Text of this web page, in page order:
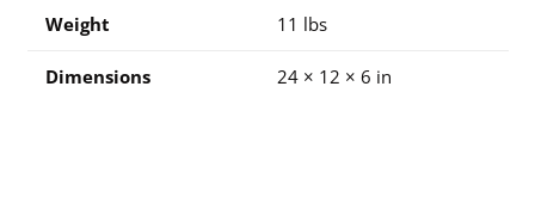
CS20AV
quantity
Weight 11 lbs
Dimensions 24 × 12 × 6 in